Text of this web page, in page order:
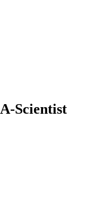
Scientist